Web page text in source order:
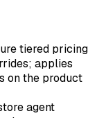
tiered pricing
applies
on the product
agent